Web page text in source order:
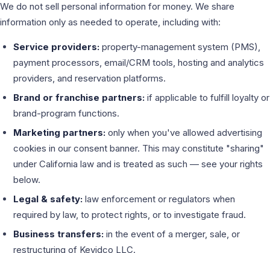
We do not sell personal information for money. We share
information only as needed to operate, including with:
Service providers: property-management system (PMS),
payment processors, email/CRM tools, hosting and analytics
providers, and reservation platforms.
Brand or franchise partners: if applicable to fulfill loyalty or
brand-program functions.
Marketing partners: only when you've allowed advertising
cookies in our consent banner. This may constitute "sharing"
under California law and is treated as such — see your rights
below.
Legal & safety: law enforcement or regulators when
required by law, to protect rights, or to investigate fraud.
Business transfers: in the event of a merger, sale, or
restructuring of Kevidco LLC.